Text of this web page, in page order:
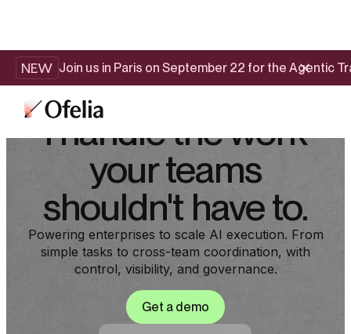
NEW Join us in Paris on September 22 for the Agentic
I handle the work
your teams
shouldn't have to.
Powering enterprises to scale AI execution. From
simple tasks to cross-team coordination, with
control, visibility, and governance.
Get a demo